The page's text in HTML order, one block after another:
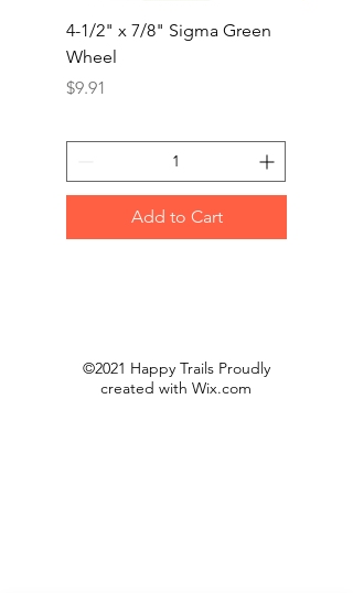
4-1/2" x 7/8" Sigma Green
Wheel
Price
$9.91
Add to Cart
©2021 Happy Trails Proudly
created with Wix.com